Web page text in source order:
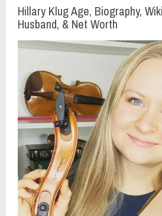
Hillary Klug Age, Biography,
Husband, & Net Worth